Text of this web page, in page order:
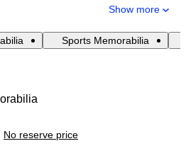
Show more
Sports Memorabilia
No reserve price